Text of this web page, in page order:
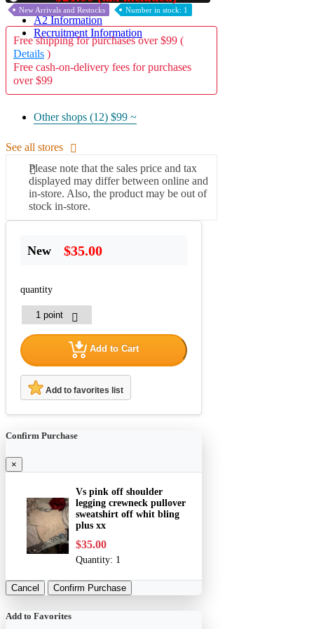
A2 Information
Recruitment Information
New Arrivals and Restocks Number in stock: 1
Free shipping for purchases over $99 (
Details )
Free cash-on-delivery fees for purchases
over $99
Other shops (12) $99 ~
See all stores
Please note that the sales price and tax
displayed may differ between online and
in-store. Also, the product may be out of
stock in-store.
New $35.00
quantity
Add to Cart
Add to favorites list
Confirm Purchase
×
Vs pink off shoulder
legging crewneck pullover
sweatshirt off whit bling
plus xx
$35.00
Quantity: 1
Cancel Confirm Purchase
Add to Favorites